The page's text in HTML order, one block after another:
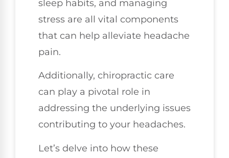
sleep habits, and managing
stress are all vital components
that can help alleviate headache
pain.
Additionally, chiropractic care
can play a pivotal role in
addressing the underlying issues
contributing to your headaches.
Let’s delve into how these